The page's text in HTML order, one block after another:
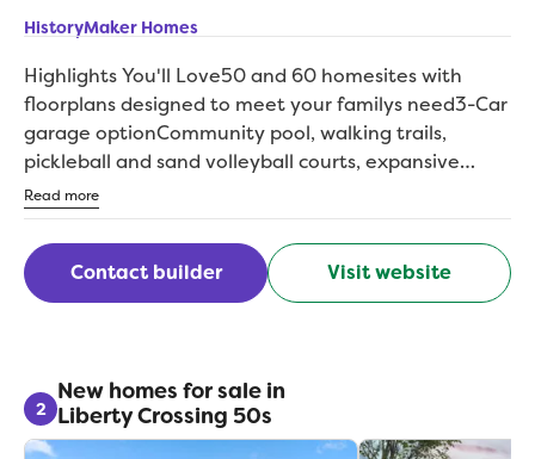
HistoryMaker Homes
Highlights You'll Love50 and 60 homesites with
floorplans designed to meet your familys need3-Car
garage optionCommunity pool, walking trails,
pickleball and sand volleyball courts, expansive
green spaces and morHighly-regarded Royse City
ISD schoolBacked by an above-industry average 10-
year warrantInvest wisely with a trusted, privately
held, family-operated homebuilder with over 75
years of experienceExperience the perfect balance
Royse City, TX. Enjoy a serene lifestyle with easy
access to family-friendly community amenities as
well as unique shopping and dining options in
Read more
Contact builder Visit website
2
New homes for sale in
Liberty Crossing 50s